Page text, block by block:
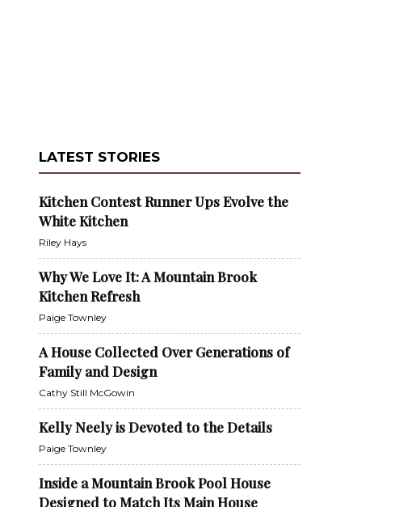
LATEST STORIES
Kitchen Contest Runner Ups Evolve the
White Kitchen
Riley Hays
Why We Love It: A Mountain Brook
Kitchen Refresh
Paige Townley
A House Collected Over Generations of
Family and Design
Cathy Still McGowin
Kelly Neely is Devoted to the Details
Paige Townley
Inside a Mountain Brook Pool House
Designed to Match Its Main House